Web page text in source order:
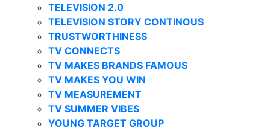
TELEVISION 2.0
TELEVISION STORY CONTINOUS
TRUSTWORTHINESS
TV CONNECTS
TV MAKES BRANDS FAMOUS
TV MAKES YOU WIN
TV MEASUREMENT
TV SUMMER VIBES
YOUNG TARGET GROUP